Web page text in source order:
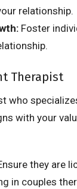
relationship.
Foster
Therapist
who
with your
they are
in couples